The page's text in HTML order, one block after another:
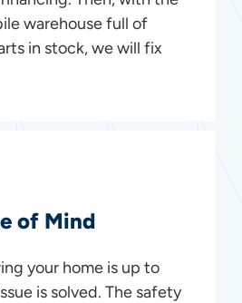
warehouse full of
in stock, we will fix
of Mind
your home is up to
is solved. The safety